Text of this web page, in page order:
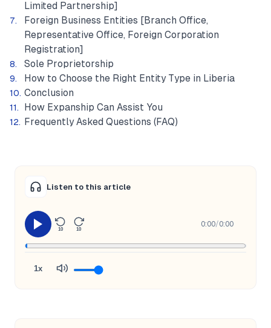
Limited Partnership]
Foreign Business Entities [Branch Office,
Representative Office, Foreign Corporation
Registration]
Sole Proprietorship
How to Choose the Right Entity Type in Liberia
Conclusion
How Expanship Can Assist You
Frequently Asked Questions (FAQ)
Listen to this article
10 10
0:00/0:00
1x